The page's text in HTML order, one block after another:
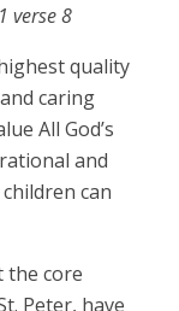
verse 8
quality
caring
All God’s
and
can
the core
Peter, have